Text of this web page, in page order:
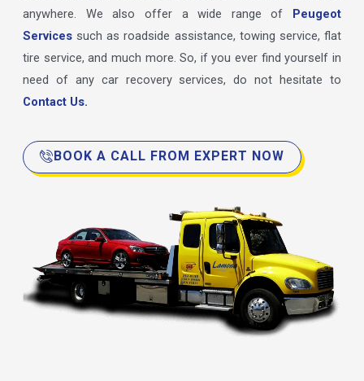
anywhere. We also offer a wide range of Peugeot
Services such as roadside assistance, towing service, flat
tire service, and much more. So, if you ever find yourself in
need of any car recovery services, do not hesitate to
Contact Us.
BOOK A CALL FROM EXPERT NOW